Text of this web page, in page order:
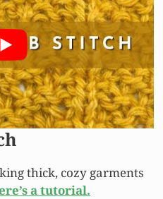
thick, cozy garments
a tutorial.